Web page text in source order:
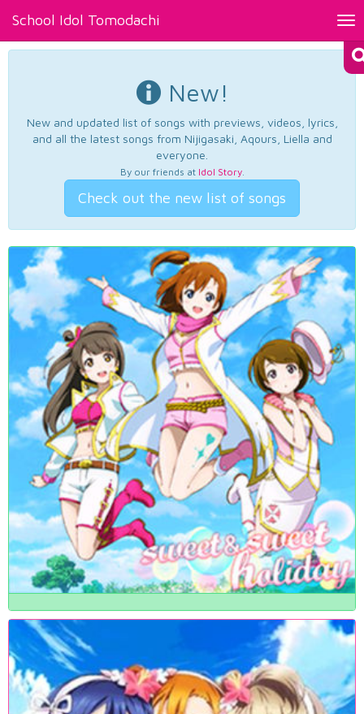
School Idol Tomodachi
New!
New and updated list of songs with previews, videos, lyrics,
and all the latest songs from Nijigasaki, Aqours, Liella and
everyone.
By our friends at Idol Story.
Check out the new list of songs